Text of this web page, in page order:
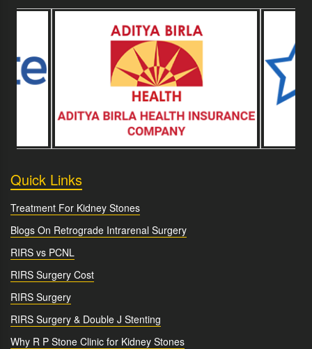
Quick Links
Treatment For Kidney Stones
Blogs On Retrograde Intrarenal Surgery
RIRS vs PCNL
RIRS Surgery Cost
RIRS Surgery
RIRS Surgery & Double J Stenting
Why R P Stone Clinic for Kidney Stones